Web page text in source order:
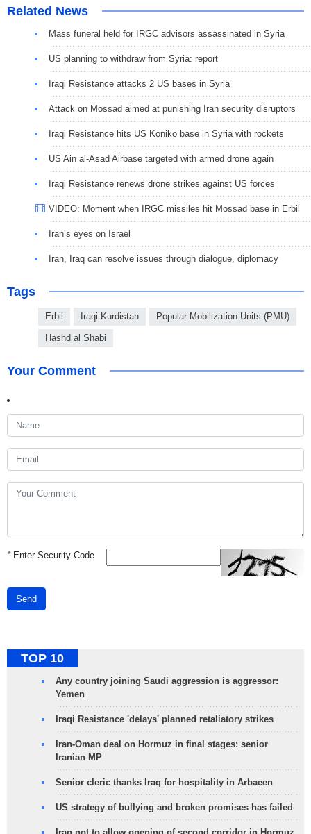
Related News
Mass funeral held for IRGC advisors assassinated in Syria
US planning to withdraw from Syria: report
Iraqi Resistance attacks 2 US bases in Syria
Attack on Mossad aimed at punishing Iran security disruptors
Iraqi Resistance hits US Koniko base in Syria with rockets
US Ain al-Asad Airbase targeted with armed drone again
Iraqi Resistance renews drone strikes against US forces
VIDEO: Moment when IRGC missiles hit Mossad base in Erbil
Iran’s eyes on Israel
Iran, Iraq can resolve issues through dialogue, diplomacy
Tags
Erbil Iraqi Kurdistan Popular Mobilization Units (PMU)
Hashd al Shabi
Your Comment
*Enter Security Code
Send
TOP 10
Any country joining Saudi aggression is aggressor:
Yemen
Iraqi Resistance 'delays' planned retaliatory strikes
Iran-Oman deal on Hormuz in final stages: senior
Iranian MP
Senior cleric thanks Iraq for hospitality in Arbaeen
US strategy of bullying and broken promises has failed